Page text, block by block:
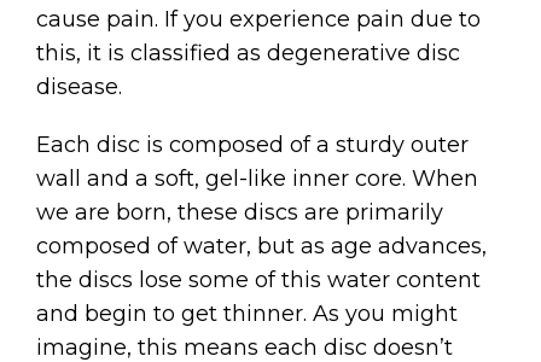
cause pain. If you experience pain due to
this, it is classified as degenerative disc
disease.
Each disc is composed of a sturdy outer
wall and a soft, gel-like inner core. When
we are born, these discs are primarily
composed of water, but as age advances,
the discs lose some of this water content
and begin to get thinner. As you might
imagine, this means each disc doesn’t